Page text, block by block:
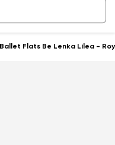
Ballet Flats Be Lenka Lilea -